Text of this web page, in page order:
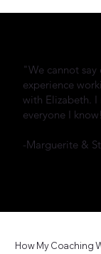
"We cannot
experience
with Elizabeth.
everyone I
-Marguerite &
How My Coaching